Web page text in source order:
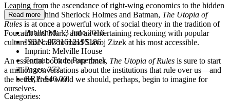
Leaping from the ascendance of right-wing economics to the hidden
meanings behind Sherlock Holmes and Batman, The Utopia of
Rules is at once a powerful work of social theory in the tradition of
Foucault and Marx, and an entertaining reckoning with popular
culture that calls to mind Slavoj Zizek at his most accessible.
An essential book for our times, The Utopia of Rules is sure to start
a million conversations about the institutions that rule over us—and
the better, freer world we should, perhaps, begin to imagine for
ourselves.
Read more
Published:13 June 2016
ISBN:9781612195186
Imprint: Melville House
Format:Trade Paperback
Pages:272
RRP:$40.00
Categories: